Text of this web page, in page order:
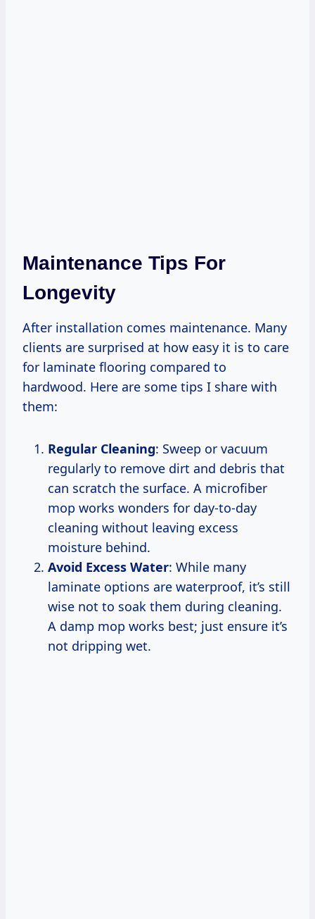
Maintenance Tips For
Longevity
After installation comes maintenance. Many
clients are surprised at how easy it is to care
for laminate flooring compared to
hardwood. Here are some tips I share with
them:
Regular Cleaning: Sweep or vacuum
regularly to remove dirt and debris that
can scratch the surface. A microfiber
mop works wonders for day-to-day
cleaning without leaving excess
moisture behind.
Avoid Excess Water: While many
laminate options are waterproof, it’s still
wise not to soak them during cleaning.
A damp mop works best; just ensure it’s
not dripping wet.